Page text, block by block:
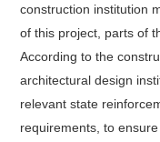
construction institution
of this project, parts of
According to the
architectural design
relevant state
requirements, to